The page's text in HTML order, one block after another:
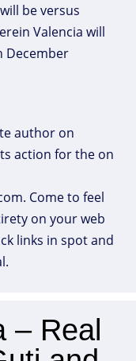
be versus
Valencia will
December
author on
action for the on
Come to feel
on your web
links in spot and
– Real